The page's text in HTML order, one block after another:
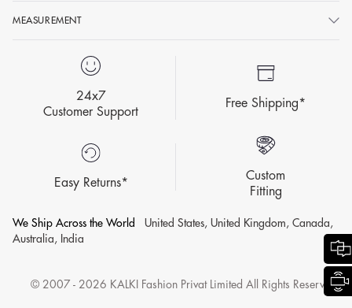
MEASUREMENT
24x7
Customer Support
Free Shipping*
Easy Returns*
Custom
Fitting
We Ship Across the World
United States, United Kingdom, Canada,
Australia, India
© 2007 - 2026 KALKI Fashion Privat Limited All Rights Reserved.